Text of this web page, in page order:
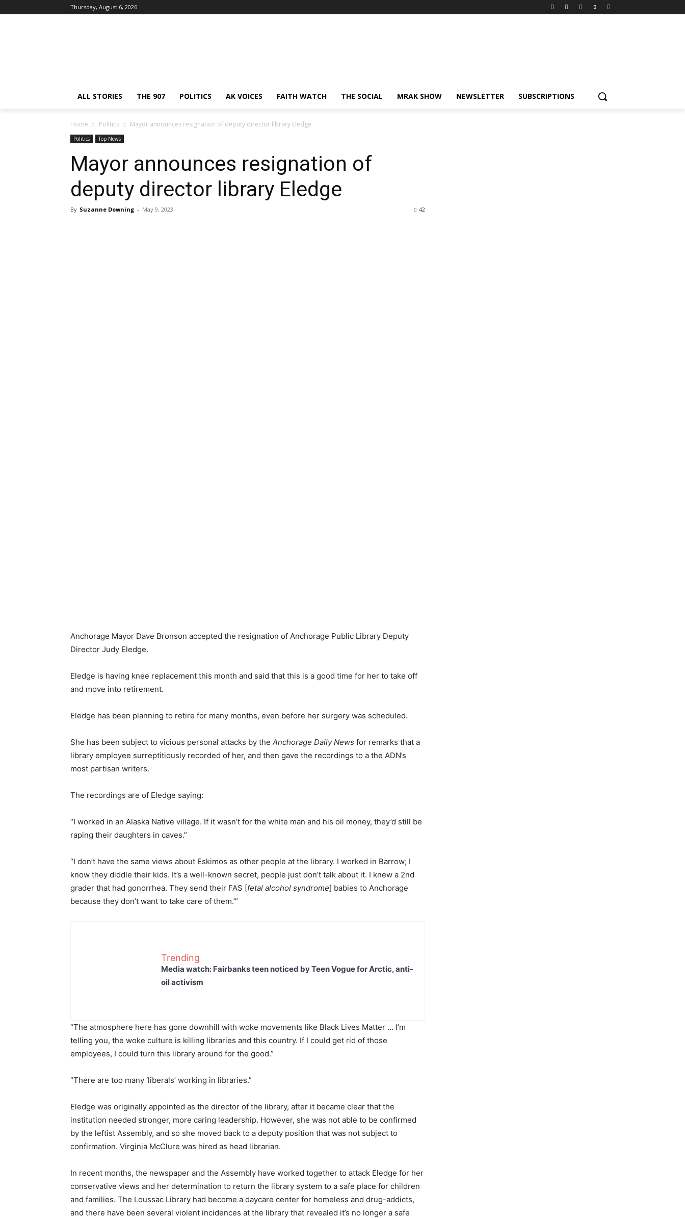
Thursday, August 6, 2026
ALL STORIES THE 907 POLITICS AK VOICES FAITH WATCH THE SOCIAL MRAK SHOW NEWSLETTER SUBSCRIPTIONS
Home Politics Mayor announces resignation of deputy director library Eledge
Politics Top News
Mayor announces resignation of
deputy director library Eledge
By Suzanne Downing - May 9, 2023 42
Anchorage Mayor Dave Bronson accepted the resignation of Anchorage Public Library Deputy
Director Judy Eledge.
Eledge is having knee replacement this month and said that this is a good time for her to take off
and move into retirement.
Eledge has been planning to retire for many months, even before her surgery was scheduled.
She has been subject to vicious personal attacks by the Anchorage Daily News for remarks that a
library employee surreptitiously recorded of her, and then gave the recordings to a the ADN’s
most partisan writers.
The recordings are of Eledge saying:
“I worked in an Alaska Native village. If it wasn’t for the white man and his oil money, they’d still be
raping their daughters in caves.”
“I don’t have the same views about Eskimos as other people at the library. I worked in Barrow; I
know they diddle their kids. It’s a well-known secret, people just don’t talk about it. I knew a 2nd
grader that had gonorrhea. They send their FAS [fetal alcohol syndrome] babies to Anchorage
because they don’t want to take care of them.’”
Trending
Media watch: Fairbanks teen noticed by Teen Vogue for Arctic, anti-
oil activism
“The atmosphere here has gone downhill with woke movements like Black Lives Matter … I’m
telling you, the woke culture is killing libraries and this country. If I could get rid of those
employees, I could turn this library around for the good.”
“There are too many ‘liberals’ working in libraries.”
Eledge was originally appointed as the director of the library, after it became clear that the
institution needed stronger, more caring leadership. However, she was not able to be confirmed
by the leftist Assembly, and so she moved back to a deputy position that was not subject to
confirmation. Virginia McClure was hired as head librarian.
In recent months, the newspaper and the Assembly have worked together to attack Eledge for her
conservative views and her determination to return the library system to a safe place for children
and families. The Loussac Library had become a daycare center for homeless and drug-addicts,
and there have been several violent incidences at the library that revealed it’s no longer a safe